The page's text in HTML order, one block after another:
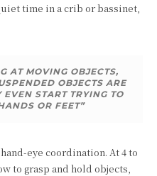
time in a crib or bassinet,
AT MOVING OBJECTS,
OBJECTS ARE
START TRYING TO
OR FEET”
eye coordination. At 4 to
to grasp and hold objects,